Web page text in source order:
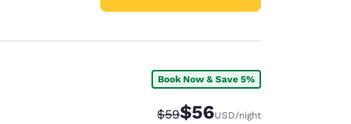
Book Now & Save 5%
Strikethrough Rate:
$59Discounted rate:
$56USD/night